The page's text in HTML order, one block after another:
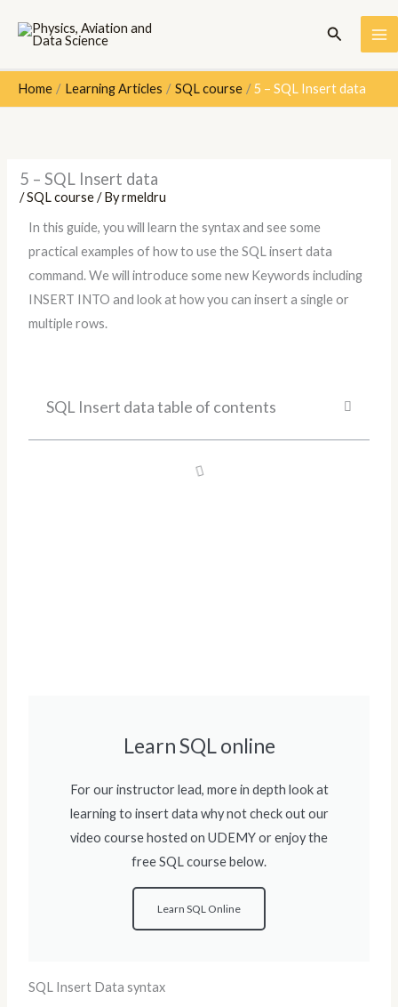
Search
Home Learning Articles SQL course 5 – SQL Insert data
5 – SQL Insert data
/SQL course/ Byrmeldru
In this guide, you will learn the syntax and see some
practical examples of how to use the SQL insert data
command. We will introduce some new Keywords including
INSERT INTO and look at how you can insert a single or
multiple rows.
SQL Insert data table of contents
Learn SQL online
For our instructor lead, more in depth look at
learning to insert data why not check out our
video course hosted on UDEMY or enjoy the
free SQL course below.
Learn SQL Online
SQL Insert Data syntax